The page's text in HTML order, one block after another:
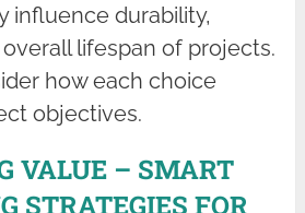
influence durability,
lifespan of projects.
how each choice
objectives.
VALUE – SMART
STRATEGIES FOR